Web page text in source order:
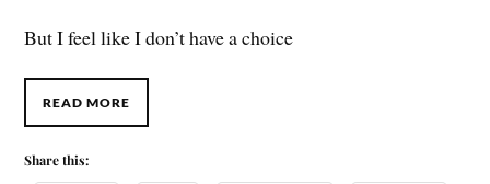
But I feel like I don’t have a choice
READ MORE
Share this: